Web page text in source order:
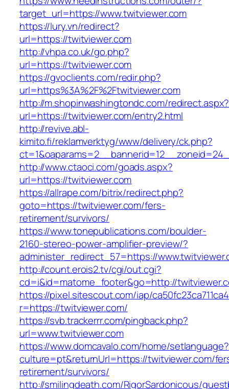
target_url=https://www.twitviewer.com
https://lury.vn/redirect?
url=https://twitviewer.com
http://vhpa.co.uk/go.php?
url=https://twitviewer.com
https://gvoclients.com/redir.php?
url=https%3A%2F%2Ftwitviewer.com
http://m.shopinwashingtondc.com/redirect.aspx?
url=https://twitviewer.com/entry2.html
http://revive.abl-
kimito.fi/reklamverktyg/www/delivery/ck.php?
http://www.ctaoci.com/goads.aspx?
url=https://twitviewer.com
https://allrape.com/bitrix/redirect.php?
goto=https://twitviewer.com/fers-
retirement/survivors/
https://www.tonepublications.com/boulder-
2160-stereo-power-amplifier-preview/?
administer_redirect_57=https://
http://count.erois2.tv/cgi/out.cgi?
cd=i&id=matome_footer&go=http://
https://pixel.sitescout.com/iap/
r=https://twitviewer.com/
https://svb.trackerrr.com/pingback.php?
url=www.twitviewer.com
https://www.domcavalo.com/home/setlanguage?
culture=pt&returnUrl=https://twitviewer.com/
retirement/survivors/
http://smilingdeath.com/RigorSardonicous/